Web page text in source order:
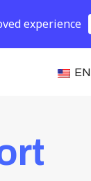
EN
experience